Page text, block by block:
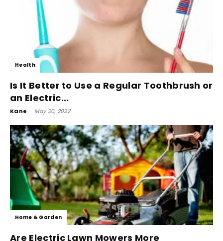
Health
Is It Better to Use a Regular Toothbrush or
an Electric...
Kane - May 20, 2022
Home & Garden
Are Electric Lawn Mowers More